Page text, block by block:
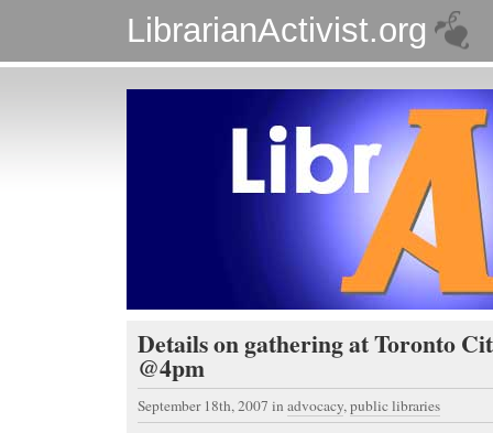
LibrarianActivist.org
Details on gathering at Toronto
@4pm
September 18th, 2007 in advocacy,public libraries